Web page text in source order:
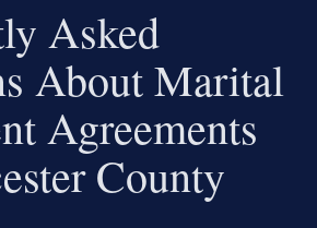
Asked
About Marital
Agreements
County